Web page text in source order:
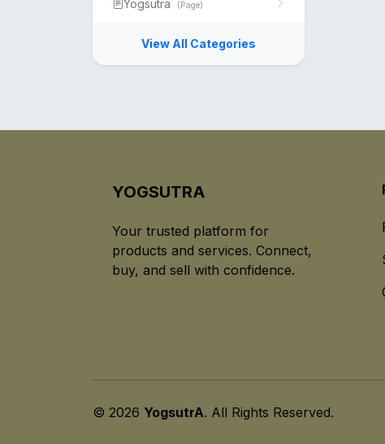
Yogsutra (Page)
View All Categories
YOGSUTRA
Your trusted platform for
products and services. Connect,
buy, and sell with confidence.
© 2026 YogsutrA. All Rights Reserved.